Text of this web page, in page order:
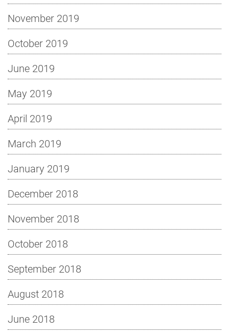
November 2019
October 2019
June 2019
May 2019
April 2019
March 2019
January 2019
December 2018
November 2018
October 2018
September 2018
August 2018
June 2018